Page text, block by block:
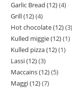
Garlic Bread (12) 4
Grill (12) 4
Hot chocolate (12) 3
Kulled miggie (12) 1
Kulled pizza (12) 1
Lassi (12) 3
Maccains (12) 5
Maggi (12) 7